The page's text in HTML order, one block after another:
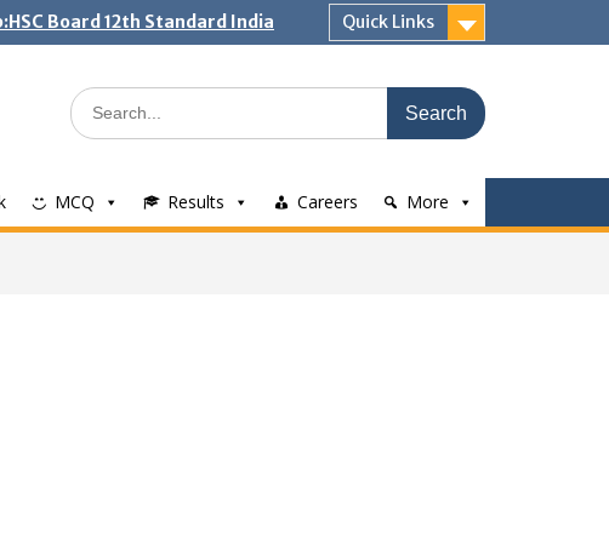
Board 12th Standard India Quick Links
Search
for:
MCQ Results Careers More